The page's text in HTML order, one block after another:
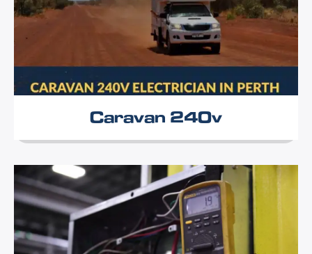
Caravan 240v